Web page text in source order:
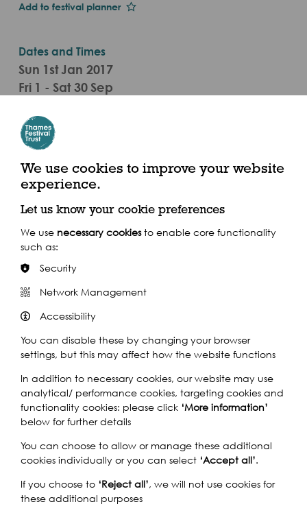
Add to festival planner
Dates and Times
Sun 1st Jan 2017
Fri 1 - Sat 30 Sep
(2017)
Visual Arts Event
Wherry Boathouse, Richmond Riverside TW9 1EH
Artist Ros Burgin and boatbuilder Mark Edwards will
create a four-meter long linear sculpture.
Thames Drawing Series #4
will take the form of a scaled
'map' representing the 28-mile section of the River
Thames from Teddington Lock to the Barrier, using
salvaged wood from decommissioned boats that spent
their lifetime on the River.
We use cookies to improve your website
experience.
Let us know your cookie preferences
We use necessary cookiesto enable core functionality
such as:
Security
Network Management
Accessibility
You can disable these by changing your browser
settings, but this may affect how the website functions
In addition to necessary cookies, our website may use
analytical/ performance cookies, targeting cookies and
functionality cookies: please click ‘More information’
below for further details
You can choose to allow or manage these additional
cookies individually or you can select ‘Accept all’.
If you choose to ‘Reject all’, we will not use cookies for
these additional purposes